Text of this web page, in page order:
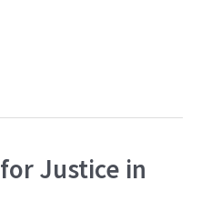
Justice in